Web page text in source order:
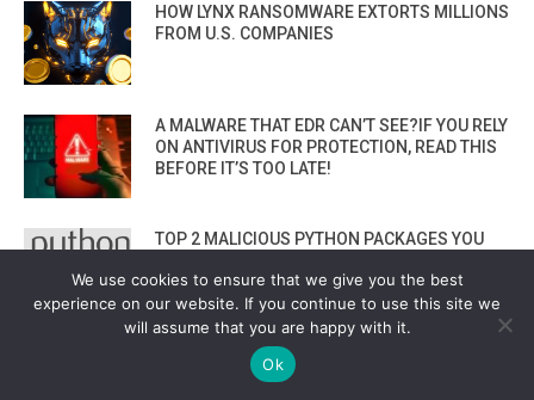
HOW LYNX RANSOMWARE EXTORTS MILLIONS
FROM U.S. COMPANIES
A MALWARE THAT EDR CAN’T SEE?IF YOU RELY
ON ANTIVIRUS FOR PROTECTION, READ THIS
BEFORE IT’S TOO LATE!
TOP 2 MALICIOUS PYTHON PACKAGES YOU
0.1
VIEW ALL
We use cookies to ensure that we give you the best
experience on our website. If you continue to use this site we
will assume that you are happy with it.
Ok